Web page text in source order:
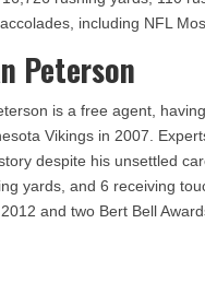
including NFL
Peterson
is a free agent,
Vikings in 2007.
despite his unsettled
yards, and 6 receiving
and two Bert Bell